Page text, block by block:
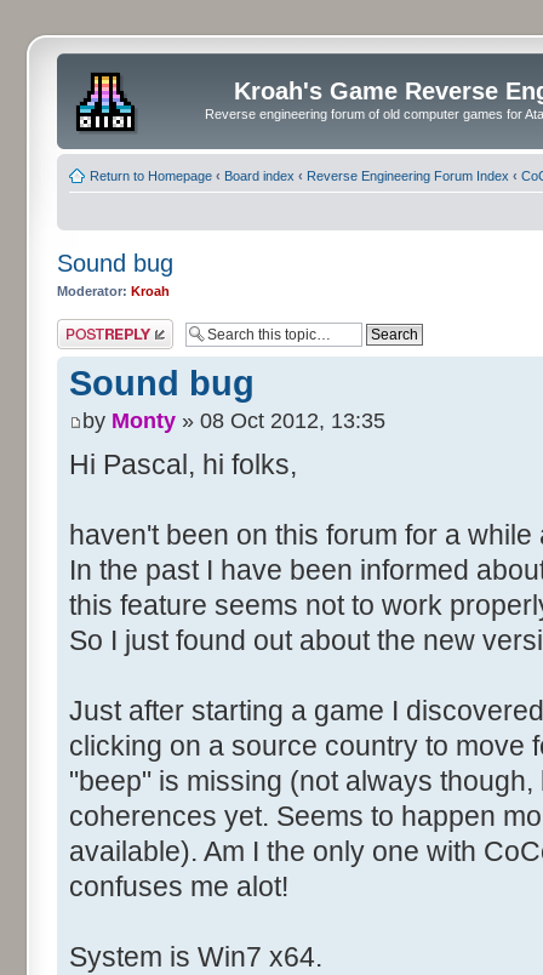
Kroah's Game Reverse
Reverse engineering forum of old computer games for
Return to Homepage ‹ Board index ‹ Reverse Engineering Forum Index ‹
Sound bug
Moderator: Kroah
Post a reply
Sound bug
by Monty » 08 Oct 2012, 13:35
Hi Pascal, hi folks,
haven't been on this forum for a
In the past I have been informed
this feature seems not to work
So I just found out about the new
Just after starting a game I
clicking on a source country to move
"beep" is missing (not always
coherences yet. Seems to happen
available). Am I the only one with
confuses me alot!
System is Win7 x64.